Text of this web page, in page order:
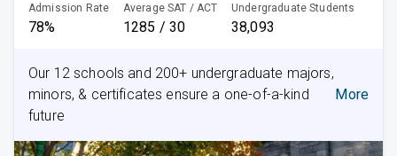
Admission Rate
78%
Average SAT / ACT
1285 / 30
Undergraduate Students
38,093
Our 12 schools and 200+ undergraduate majors,
minors, & certificates ensure a one-of-a-kind
future
More